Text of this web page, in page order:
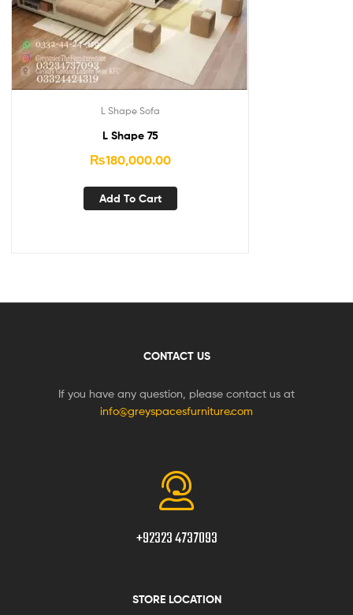
L Shape Sofa
L Shape 75
₨180,000.00
Add To Cart
CONTACT US
If you have any question, please contact us at
info@greyspacesfurniture.com
+92323 4737093
STORE LOCATION